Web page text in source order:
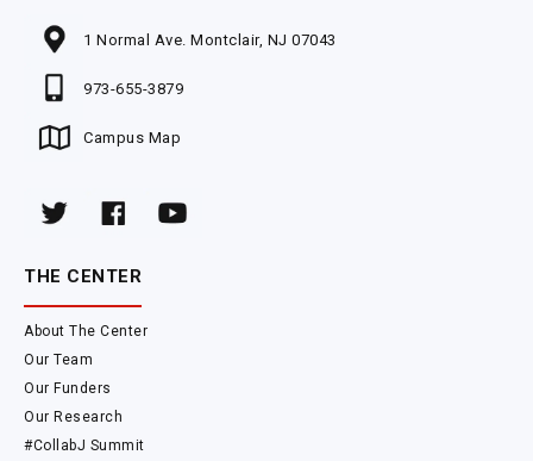
1 Normal Ave. Montclair, NJ 07043
973-655-3879
Campus Map
THE CENTER
About The Center
Our Team
Our Funders
Our Research
#CollabJ Summit